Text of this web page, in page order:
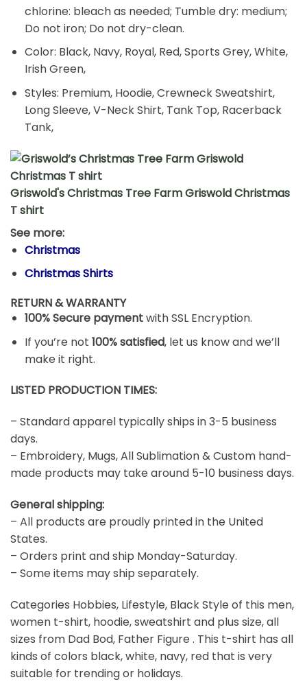
chlorine: bleach as needed; Tumble dry: medium;
Do not iron; Do not dry-clean.
Color: Black, Navy, Royal, Red, Sports Grey, White,
Irish Green,
Styles: Premium, Hoodie, Crewneck Sweatshirt,
Long Sleeve, V-Neck Shirt, Tank Top, Racerback
Tank,
Griswold's Christmas Tree Farm Griswold Christmas
T shirt
See more:
Christmas
Christmas Shirts
RETURN & WARRANTY
100% Secure paymentwith SSL Encryption.
If you’re not 100% satisfied, let us know and we’ll
make it right.
LISTED PRODUCTION TIMES:
– Standard apparel typically ships in 3-5 business
days.
– Embroidery, Mugs, All Sublimation & Custom hand-
made products may take around 5-10 business days.
General shipping:
– All products are proudly printed in the United
States.
– Orders print and ship Monday-Saturday.
– Some items may ship separately.
Categories Hobbies, Lifestyle, Black Style of this men,
women t-shirt, hoodie, sweatshirt and plus size, all
sizes from Dad Bod, Father Figure . This t-shirt has all
kinds of colors black, white, navy, red that is very
suitable for trending or holidays.